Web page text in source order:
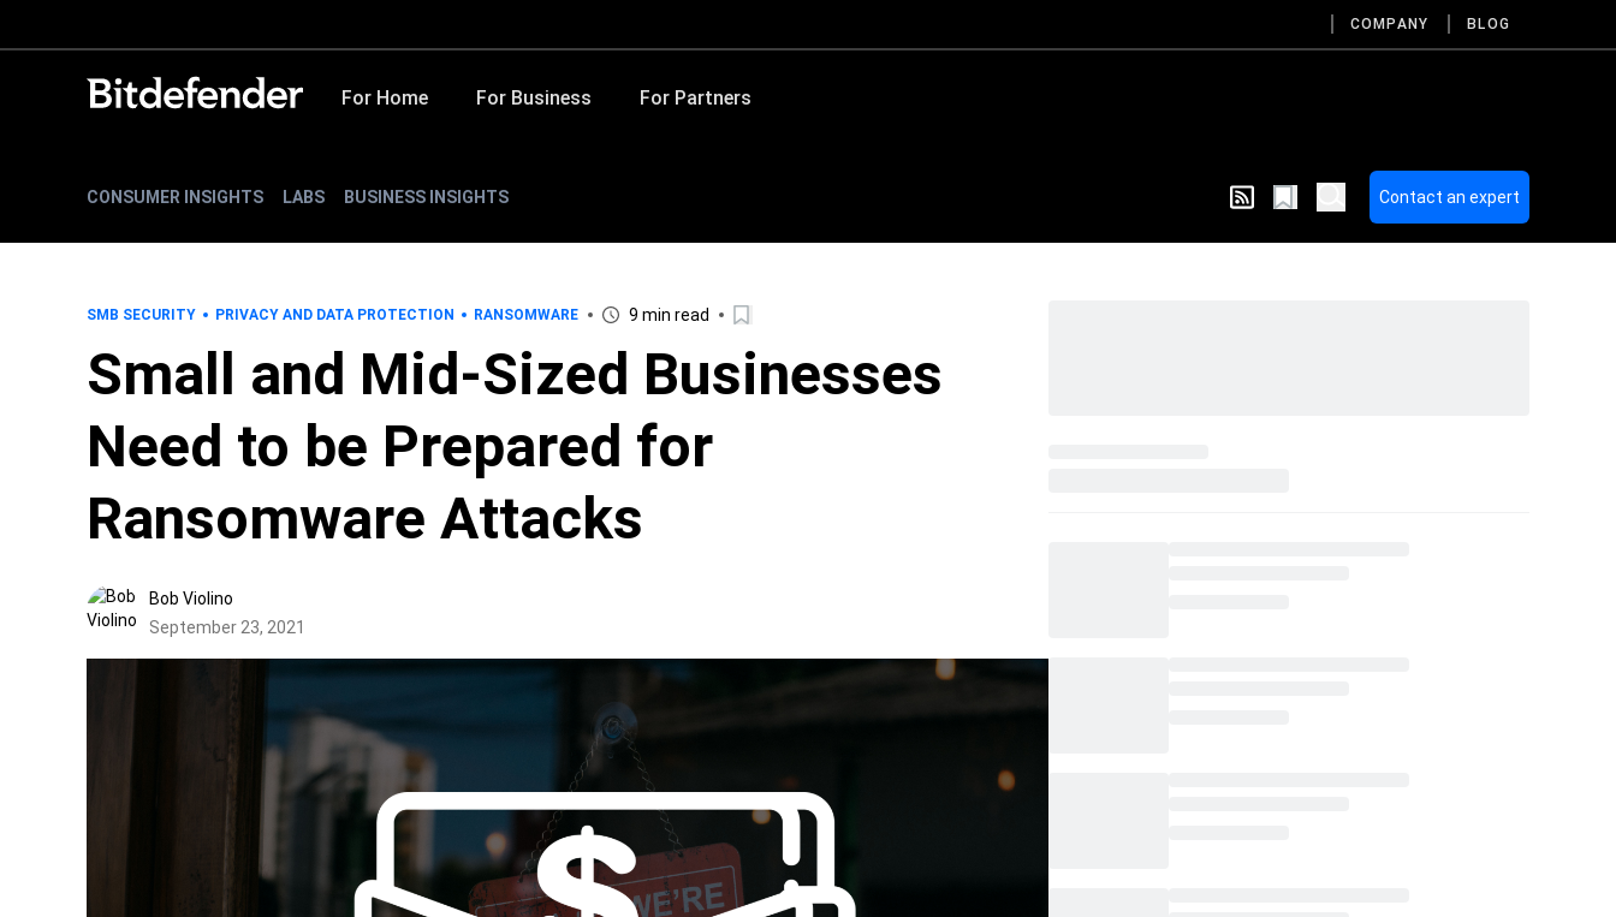
COMPANY BLOG
For Home For Business For Partners
CONSUMER INSIGHTS LABS BUSINESS INSIGHTS Contact an expert
SMB SECURITY PRIVACY AND DATA PROTECTION RANSOMWARE 9 min read
Small and Mid-Sized Businesses
Need to be Prepared for
Ransomware Attacks
Bob Violino
September 23, 2021